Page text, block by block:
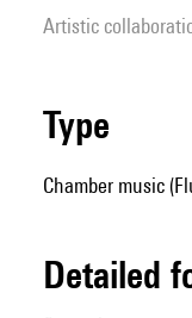
Artistic
type
Chamber music
detailed